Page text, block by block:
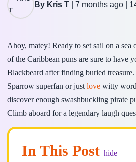
By Kris T 7 months ago
Ahoy, matey! Ready to set sail on a sea
of the Caribbean puns are sure to have
Blackbeard after finding buried
Sparrow superfan or just love witty
discover enough swashbuckling pirate
Climb aboard for a legendary laugh
In This Post hide